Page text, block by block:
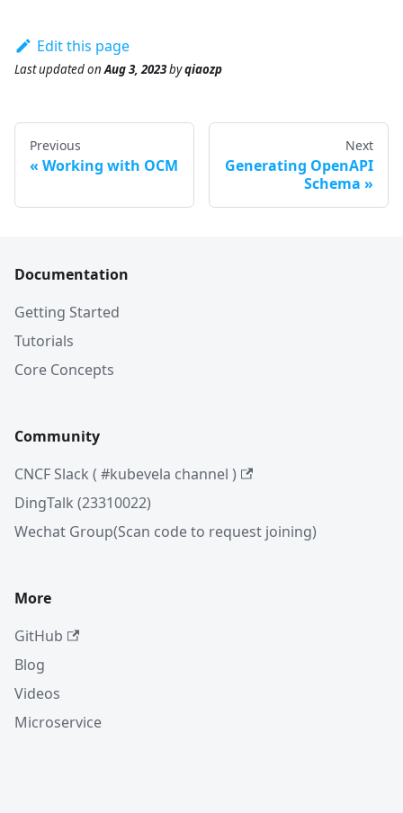
Edit this page
Last updatedonAug 3, 2023byqiaozp
Previous
Working with OCM
Next
Generating OpenAPI
Schema
Documentation
Getting Started
Tutorials
Core Concepts
Community
CNCF Slack ( #kubevela channel )
DingTalk (23310022)
Wechat Group(Scan code to request joining)
More
GitHub
Blog
Videos
Microservice